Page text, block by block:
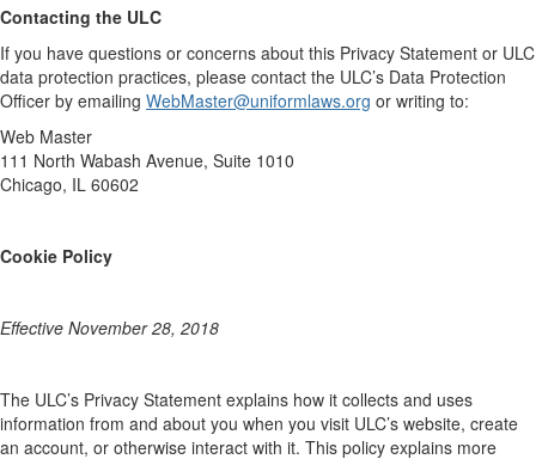
Contacting the ULC
If you have questions or concerns about this Privacy Statement or ULC
data protection practices, please contact the ULC’s Data Protection
Officer by emailing WebMaster@uniformlaws.org or writing to:
Web Master
111 North Wabash Avenue, Suite 1010
Chicago, IL 60602
Cookie Policy
Effective November 28, 2018
The ULC’s Privacy Statement explains how it collects and uses
information from and about you when you visit ULC’s website, create
an account, or otherwise interact with it. This policy explains more